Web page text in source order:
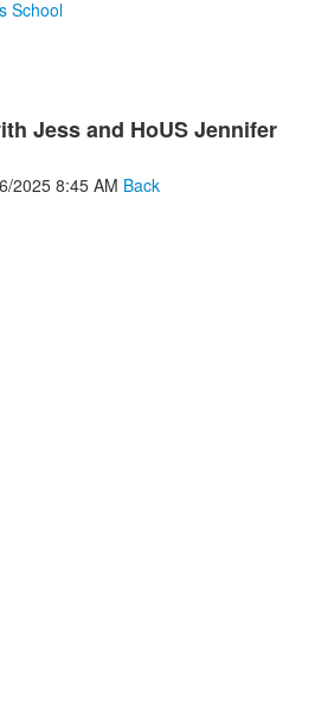
Jess and HoUS Jennifer
2025 8:45 AM Back